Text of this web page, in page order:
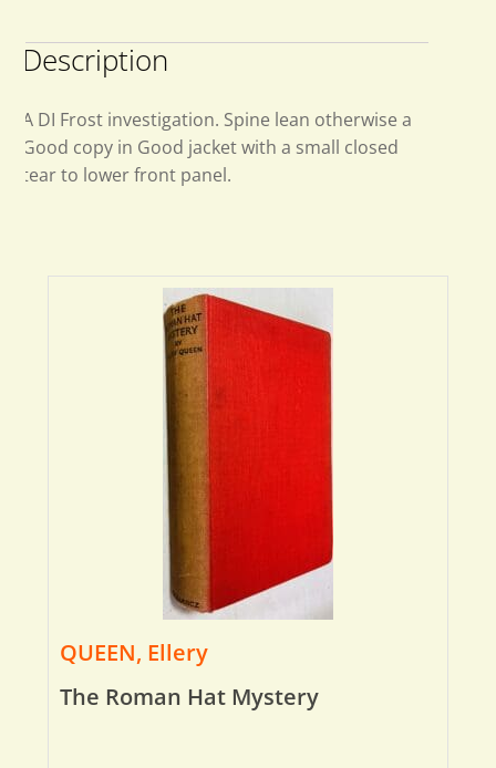
Description
A DI Frost investigation. Spine lean otherwise a
Good copy in Good jacket with a small closed
tear to lower front panel.
QUEEN, Ellery
The Roman Hat Mystery